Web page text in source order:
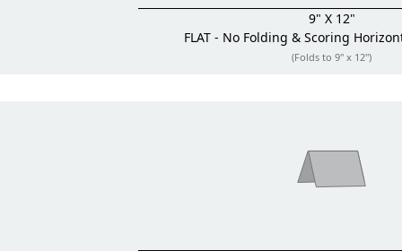
9" X 12"
FLAT - No Folding & Scoring
(Folds to 9" x 12")